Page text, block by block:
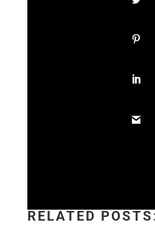
RELATED